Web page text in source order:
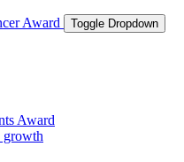
Award
Toggle Dropdown
Award
growth